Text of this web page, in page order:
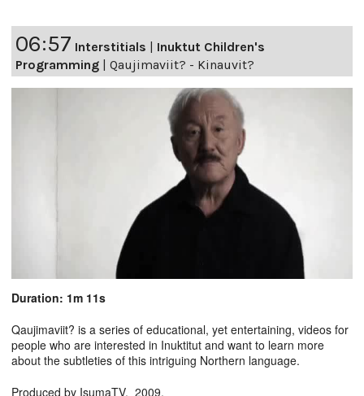
06:57 Interstitials
Inuktut Children's
Programming
Qaujimaviit? - Kinauvit?
Duration: 1m 11s
Qaujimaviit? is a series of educational, yet entertaining, videos for
people who are interested in Inuktitut and want to learn more
about the subtleties of this intriguing Northern language.
Produced by IsumaTV. 2009.